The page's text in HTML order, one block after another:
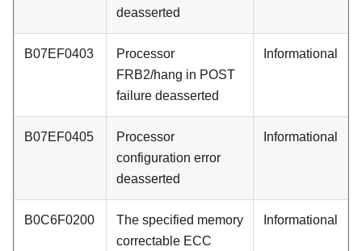
deasserted
B07EF0403
Processor
FRB2/hang in POST
failure deasserted
Informational
B07EF0405
Processor
configuration error
deasserted
Informational
B0C6F0200
The specified memory
correctable ECC
Informational